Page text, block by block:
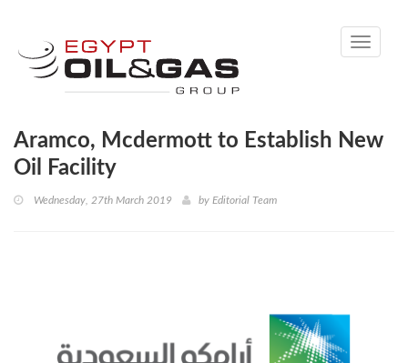
Toggle
Aramco, Mcdermott to Establish New
Oil Facility
Wednesday, 27th March 2019 by Editorial Team